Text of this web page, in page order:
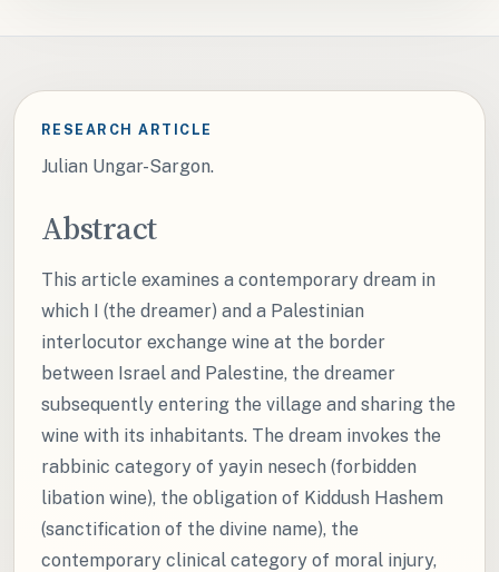
RESEARCH ARTICLE
Julian Ungar-Sargon.
Abstract
This article examines a contemporary dream in
which I (the dreamer) and a Palestinian
interlocutor exchange wine at the border
between Israel and Palestine, the dreamer
subsequently entering the village and sharing the
wine with its inhabitants. The dream invokes the
rabbinic category of yayin nesech (forbidden
libation wine), the obligation of Kiddush Hashem
(sanctification of the divine name), the
contemporary clinical category of moral injury,